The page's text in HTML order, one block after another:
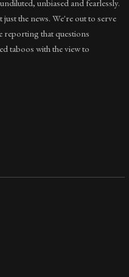
unbiased and fearlessly.
the news. We're out to serve
reporting that questions
taboos with the view to